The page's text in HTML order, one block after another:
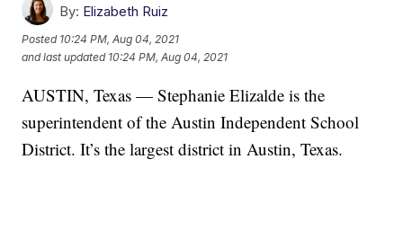
By: Elizabeth Ruiz
Posted 10:24 PM, Aug 04, 2021
and last updated 10:24 PM, Aug 04, 2021
AUSTIN, Texas — Stephanie Elizalde is the
superintendent of the Austin Independent School
District. It’s the largest district in Austin, Texas.